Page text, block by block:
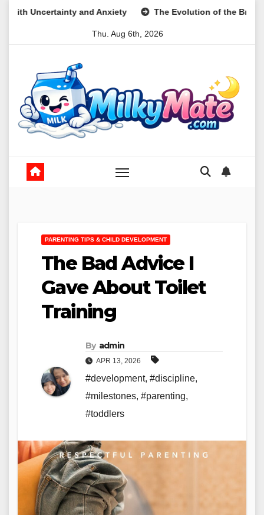
Skipand Anxiety The Evolution of the Breakfast Cookie as a
Thu. Aug 6th, 2026
PARENTING TIPS & CHILD DEVELOPMENT
The Bad Advice I
Gave About Toilet
Training
By admin
APR 13, 2026
#development, #discipline,
#milestones, #parenting,
#toddlers